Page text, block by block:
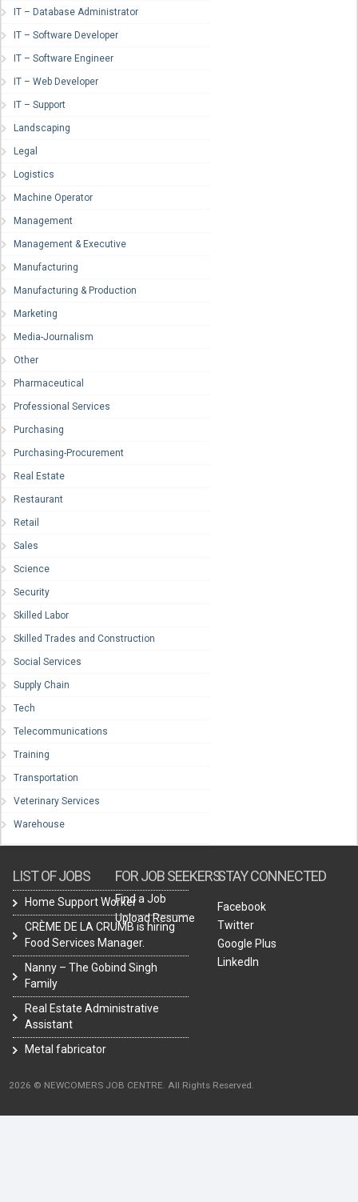
IT – Database Administrator
IT – Software Developer
IT – Software Engineer
IT – Web Developer
IT – Support
Landscaping
Legal
Logistics
Machine Operator
Management
Management & Executive
Manufacturing
Manufacturing & Production
Marketing
Media-Journalism
Other
Pharmaceutical
Professional Services
Purchasing
Purchasing-Procurement
Real Estate
Restaurant
Retail
Sales
Science
Security
Skilled Labor
Skilled Trades and Construction
Social Services
Supply Chain
Tech
Telecommunications
Training
Transportation
Veterinary Services
Warehouse
LIST OF JOBS
Home Support Worker
CRÈME DE LA CRUMB is hiring
Food Services Manager.
Nanny – The Gobind Singh
Family
Real Estate Administrative
Assistant
Metal fabricator
FOR JOB SEEKERS
Find a Job
Upload Resume
STAY CONNECTED
Facebook
Twitter
Google Plus
LinkedIn
2026 © NEWCOMERS JOB CENTRE. All Rights Reserved.